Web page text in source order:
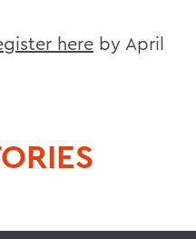
here by April